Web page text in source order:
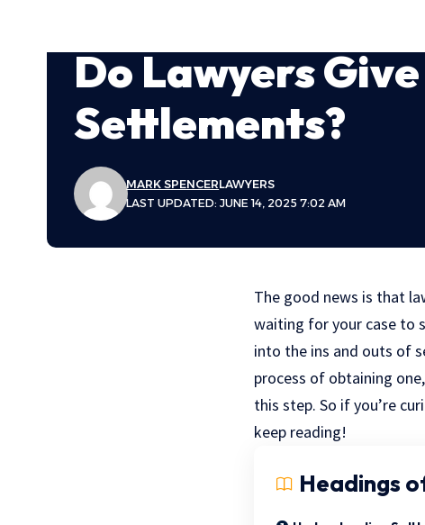
Do Lawyers
Settlements?
LAST UPDATED: JUNE 14, 2025 7:02 AM
MARK SPENCERLAWYERS
The good news is that
waiting for your case to
into the ins and outs of
process of obtaining
this step. So if you’re
keep reading!
Headings